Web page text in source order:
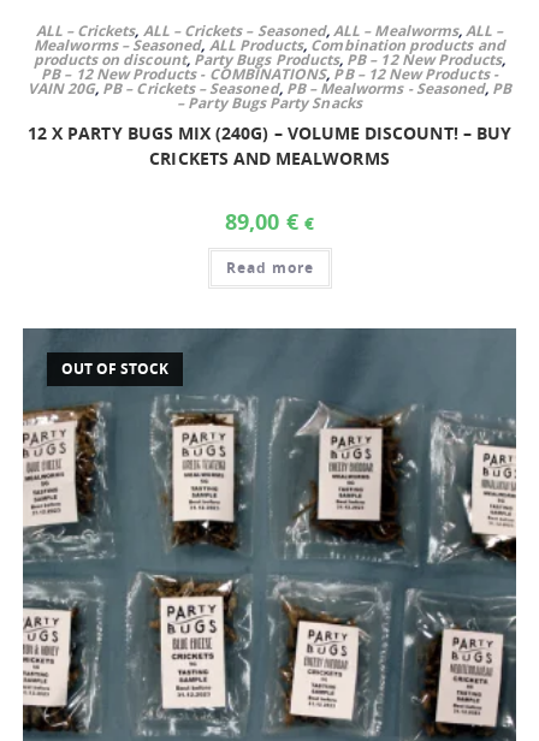
ALL – Crickets, ALL – Crickets – Seasoned,ALL – Mealworms,ALL –
Mealworms – Seasoned, ALL Products, Combination products and
products on discount, Party Bugs Products, PB – 12 New Products,
PB – 12 New Products - COMBINATIONS, PB – 12 New Products -
VAIN 20G, PB – Crickets – Seasoned, PB – Mealworms - Seasoned, PB
– Party Bugs Party Snacks
12 X PARTY BUGS MIX (240G) – VOLUME DISCOUNT! – BUY
CRICKETS AND MEALWORMS
89,00 € €
Read more
OUT OF STOCK